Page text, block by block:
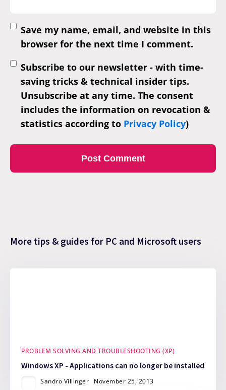
Save my name, email, and website in this
browser for the next time I comment.
Subscribe to our newsletter - with time-
saving tricks & technical insider tips.
Unsubscribe at any time. The consent
includes the information on revocation &
statistics according to Privacy Policy)
More tips & guides for PC and Microsoft users
PROBLEM SOLVING AND TROUBLESHOOTING (XP)
Windows XP - Applications can no longer be installed
Sandro Villinger November 25, 2013